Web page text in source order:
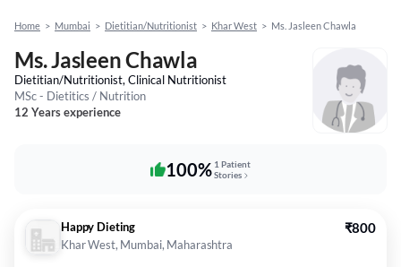
Home > Mumbai > Dietitian/Nutritionist > Khar West > Ms. Jasleen Chawla
Ms. Jasleen Chawla
Dietitian/Nutritionist, Clinical Nutritionist
MSc - Dietitics / Nutrition
12 Years experience
100% 1 Patient
Stories
Happy Dieting
Khar West, Mumbai, Maharashtra
₹800